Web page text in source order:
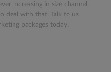
increasing in size channel.
deal with that. Talk to us
packages today.